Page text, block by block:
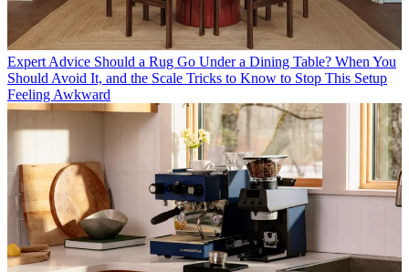
Expert Advice Should a Rug Go Under a Dining Table? When You
Should Avoid It, and the Scale Tricks to Know to Stop This Setup
Feeling Awkward